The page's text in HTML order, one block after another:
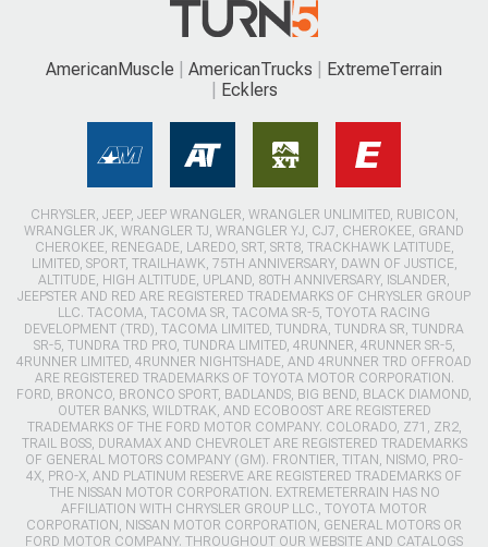
AmericanMuscle AmericanTrucks
ExtremeTerrain
Ecklers
CHRYSLER, JEEP, JEEP WRANGLER, WRANGLER UNLIMITED, RUBICON,
WRANGLER JK, WRANGLER TJ, WRANGLER YJ, CJ7, CHEROKEE, GRAND
CHEROKEE, RENEGADE, LAREDO, SRT, SRT8, TRACKHAWK LATITUDE,
LIMITED, SPORT, TRAILHAWK, 75TH ANNIVERSARY, DAWN OF JUSTICE,
ALTITUDE, HIGH ALTITUDE, UPLAND, 80TH ANNIVERSARY, ISLANDER,
JEEPSTER AND RED ARE REGISTERED TRADEMARKS OF CHRYSLER GROUP
LLC. TACOMA, TACOMA SR, TACOMA SR-5, TOYOTA RACING
DEVELOPMENT (TRD), TACOMA LIMITED, TUNDRA, TUNDRA SR, TUNDRA
SR-5, TUNDRA TRD PRO, TUNDRA LIMITED, 4RUNNER, 4RUNNER SR-5,
4RUNNER LIMITED, 4RUNNER NIGHTSHADE, AND 4RUNNER TRD OFFROAD
ARE REGISTERED TRADEMARKS OF TOYOTA MOTOR CORPORATION.
FORD, BRONCO, BRONCO SPORT, BADLANDS, BIG BEND, BLACK DIAMOND,
OUTER BANKS, WILDTRAK, AND ECOBOOST ARE REGISTERED
TRADEMARKS OF THE FORD MOTOR COMPANY. COLORADO, Z71, ZR2,
TRAIL BOSS, DURAMAX AND CHEVROLET ARE REGISTERED TRADEMARKS
OF GENERAL MOTORS COMPANY (GM). FRONTIER, TITAN, NISMO, PRO-
4X, PRO-X, AND PLATINUM RESERVE ARE REGISTERED TRADEMARKS OF
THE NISSAN MOTOR CORPORATION. EXTREMETERRAIN HAS NO
AFFILIATION WITH CHRYSLER GROUP LLC., TOYOTA MOTOR
CORPORATION, NISSAN MOTOR CORPORATION, GENERAL MOTORS OR
FORD MOTOR COMPANY. THROUGHOUT OUR WEBSITE AND CATALOGS